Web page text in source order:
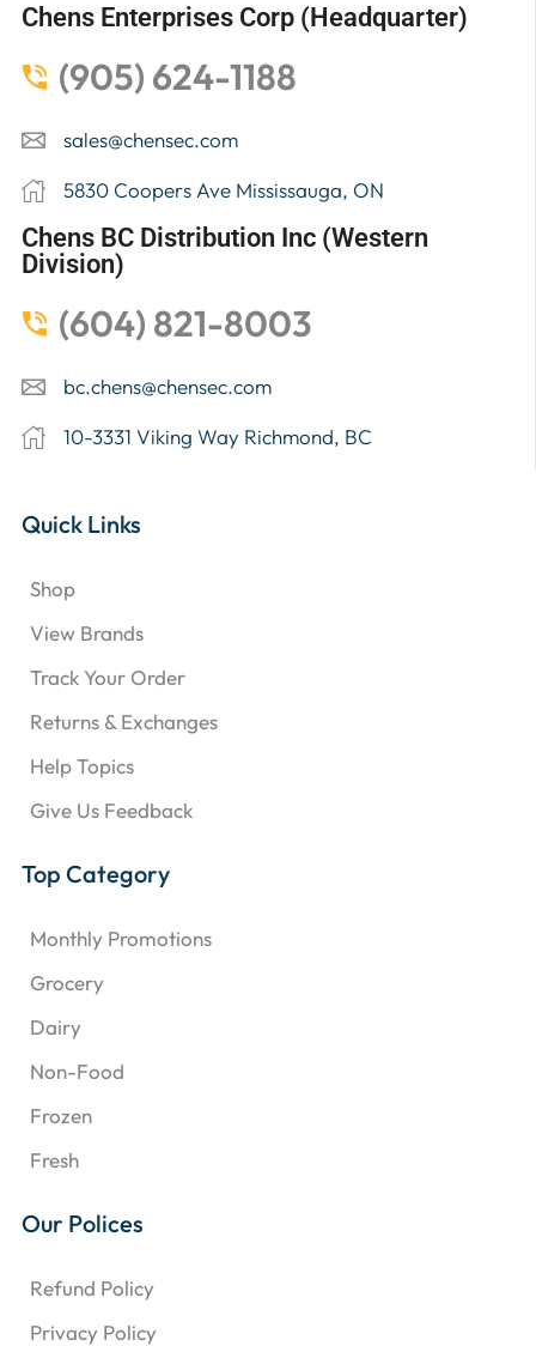
Chens Enterprises Corp (Headquarter)
(905) 624-1188
sales@chensec.com
5830 Coopers Ave Mississauga, ON
Chens BC Distribution Inc (Western
Division)
(604) 821-8003
bc.chens@chensec.com
10-3331 Viking Way Richmond, BC
Quick Links
Shop
View Brands
Track Your Order
Returns & Exchanges
Help Topics
Give Us Feedback
Top Category
Monthly Promotions
Grocery
Dairy
Non-Food
Frozen
Fresh
Our Polices
Refund Policy
Privacy Policy